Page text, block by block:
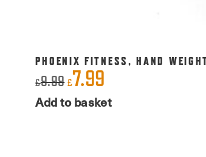
PHOENIX FITNESS, HAND
£9.99 Original
price
£7.99
price
Add to basket